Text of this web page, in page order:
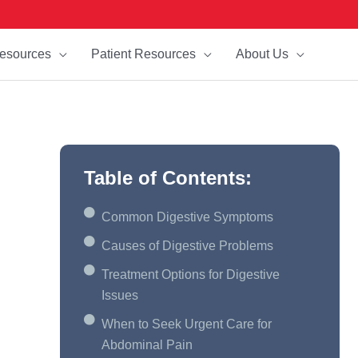
Patient Resources About Us
Table of Contents:
Common Digestive Symptoms
Causes of Digestive Problems
Treatment Options for Digestive
Issues
When to Seek Urgent Care for
Abdominal Pain